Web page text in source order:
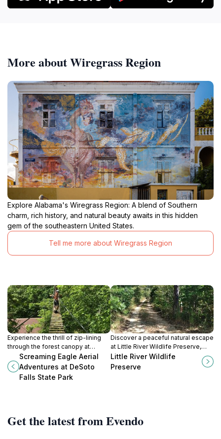
More about Wiregrass Region
Explore Alabama's Wiregrass Region: A blend of Southern
charm, rich history, and natural beauty awaits in this hidden
gem of the southeastern United States.
Tell me more about Wiregrass Region
Experience the thrill of zip-lining
through the forest canopy at
DeSoto Falls State Park, with
stunning views and exciting aerial
adventures.
Screaming Eagle Aerial
Adventures at DeSoto
Falls State Park
Discover a peaceful natural escape
at Little River Wildlife Preserve,
your gateway to the stunning Little
River Canyon in Fort Payne,
Little River Wildlife
Preserve
Get the latest from Evendo